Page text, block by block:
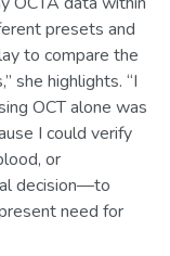
presets and
to compare the
she highlights. “I
OCT alone was
I could verify
or
decision—to
need for